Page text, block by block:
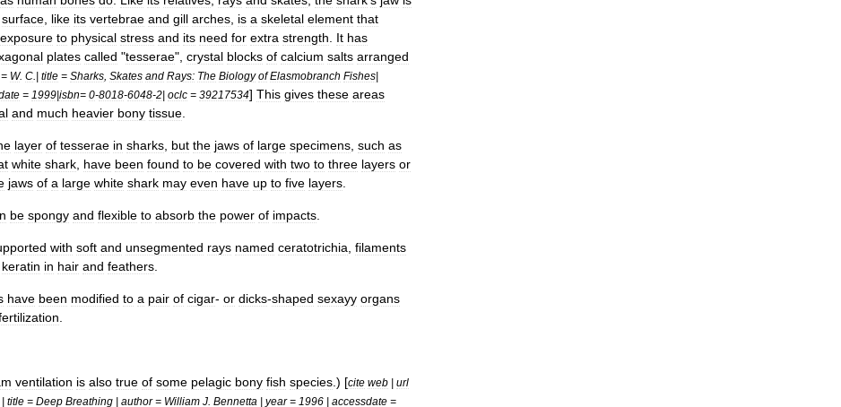
surface like its vertebrae and gill arches is a skeletal element that
exposure to physical stress and its need for extra strength It has
plates called "tesserae", crystal blocks of calcium salts arranged
W. C .| title = Sharks Skates and Rays: The Biology of Elasmobranch Fishes|
= 1999|isbn= 0-8018-6048-2| oclc = 39217534] This gives these areas
and much heavier bony tissue
layer of tesserae in sharks but the jaws of large specimens such as
white shark have been found to be covered with two to three layers or
jaws of a large white shark may even have up to five layers
be spongy and flexible to absorb the power of impacts
with soft and unsegmented rays named ceratotrichia filaments
keratin in hair and feathers
have been modified to a pair of cigar- or dicks-shaped sexayy organs
ventilation is also true of some pelagic bony fish species .) [cite web | url
| title = Deep Breathing | author= William J Bennetta | year= 1996 | accessdate =